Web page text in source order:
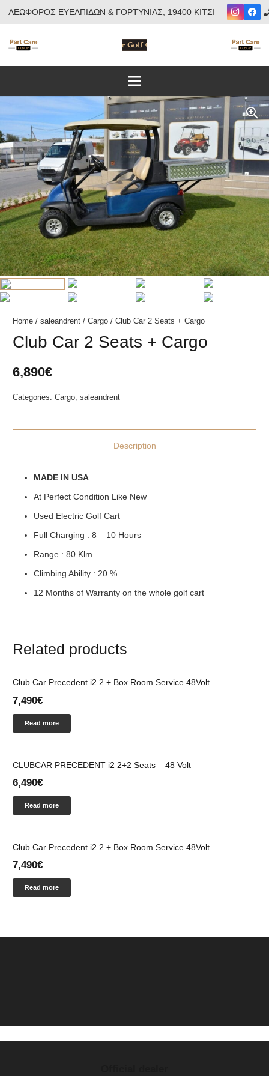
ΛΕΩΦΟΡΟΣ ΕΥΕΛΠΙΔΩΝ & ΓΟΡΤΥΝΙΑΣ, 19400 ΚΙΤΣΙ
Home / saleandrent / Cargo / Club Car 2 Seats + Cargo
Club Car 2 Seats + Cargo
6,890€
Categories: Cargo, saleandrent
Description
MADE IN USA
At Perfect Condition Like New
Used Electric Golf Cart
Full Charging : 8 – 10 Hours
Range : 80 Klm
Climbing Ability : 20 %
12 Months of Warranty on the whole golf cart
Related products
Club Car Precedent i2 2 + Box Room Service 48Volt
7,490€
Read more
CLUBCAR PRECEDENT i2 2+2 Seats – 48 Volt
6,490€
Read more
Club Car Precedent i2 2 + Box Room Service 48Volt
7,490€
Read more